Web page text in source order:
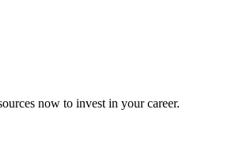
now to invest in your career.